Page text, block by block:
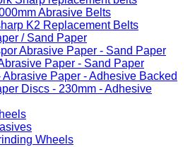
Abrasive Belts
K2 Replacement Belts
/ Sand Paper
Abrasive Paper - Sand Paper
Paper - Sand Paper
Abrasive Paper - Adhesive Backed
Discs - 230mm - Adhesive
Wheels